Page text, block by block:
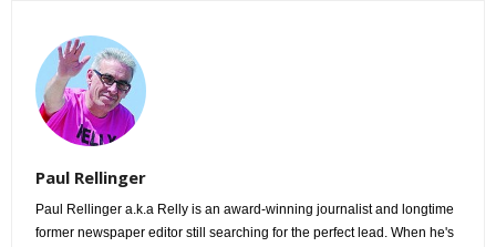
Paul Rellinger
Paul Rellinger a.k.a Relly is an award-winning journalist and longtime
former newspaper editor still searching for the perfect lead. When he's